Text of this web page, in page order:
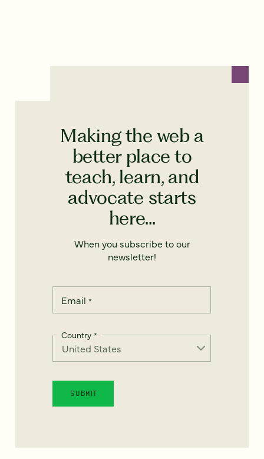
Making the web a
better place to
teach, learn, and
advocate starts
here...
When you subscribe to our
newsletter!
Email *
Country *